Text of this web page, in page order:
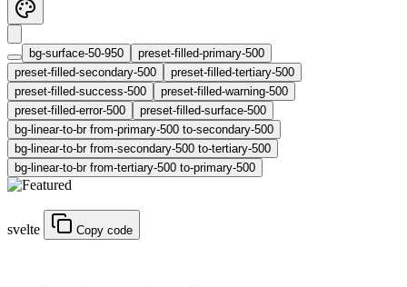
bg-surface-50-950
preset-filled-primary-500
preset-filled-secondary-500
preset-filled-tertiary-500
preset-filled-success-500
preset-filled-warning-500
preset-filled-error-500
preset-filled-surface-500
bg-linear-to-br from-primary-500 to-secondary-500
bg-linear-to-br from-secondary-500 to-tertiary-500
bg-linear-to-br from-tertiary-500 to-primary-500
svelte Copy code